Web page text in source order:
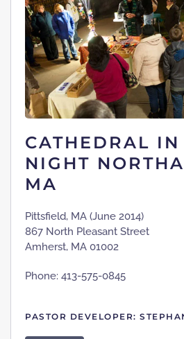
CATHEDRAL IN
NIGHT
MA
Pittsfield, MA (June 2014)
867 North Pleasant Street
Amherst, MA 01002
Phone: 413-575-0845
PASTOR DEVELOPER: